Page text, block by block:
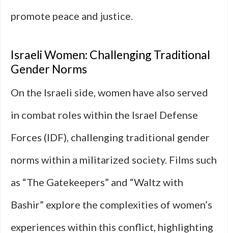
promote peace and justice.
Israeli Women: Challenging Traditional
Gender Norms
On the Israeli side, women have also served
in combat roles within the Israel Defense
Forces (IDF), challenging traditional gender
norms within a militarized society. Films such
as “The Gatekeepers” and “Waltz with
Bashir” explore the complexities of women’s
experiences within this conflict, highlighting